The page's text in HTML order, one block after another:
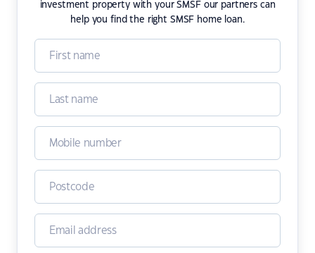
investment property with your SMSF our partners can
help you find the right SMSF home loan.